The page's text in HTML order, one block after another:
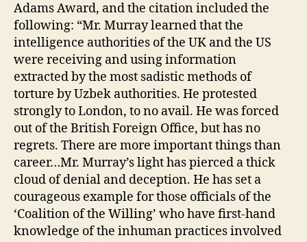
Adams Award, and the citation included the
following: “Mr. Murray learned that the
intelligence authorities of the UK and the US
were receiving and using information
extracted by the most sadistic methods of
torture by Uzbek authorities. He protested
strongly to London, to no avail. He was forced
out of the British Foreign Office, but has no
regrets. There are more important things than
career…Mr. Murray’s light has pierced a thick
cloud of denial and deception. He has set a
courageous example for those officials of the
‘Coalition of the Willing’ who have first-hand
knowledge of the inhuman practices involved